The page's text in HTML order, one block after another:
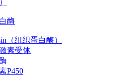
酶
（组织蛋白酶）
素受体
P450